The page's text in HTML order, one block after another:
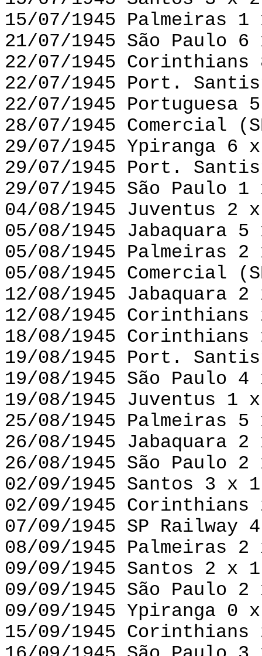
15/07/1945 Palmeiras
21/07/1945 São Paulo 6
22/07/1945
22/07/1945 Port.
22/07/1945 Portuguesa
28/07/1945 Comercial
29/07/1945 Ypiranga 6
29/07/1945 Port.
29/07/1945 São Paulo
04/08/1945 Juventus
05/08/1945 Jabaquara
05/08/1945 Palmeiras 2
05/08/1945 Comercial
12/08/1945 Jabaquara
12/08/1945 Corinthians
18/08/1945 Corinthians
19/08/1945 Port.
19/08/1945 São Paulo 4
19/08/1945 Juventus 1
25/08/1945 Palmeiras 5
26/08/1945 Jabaquara
26/08/1945 São Paulo 2
02/09/1945 Santos 3 x
02/09/1945
07/09/1945 SP
08/09/1945 Palmeiras 2
09/09/1945 Santos 2 x
09/09/1945 São Paulo
09/09/1945 Ypiranga 0
15/09/1945 Corinthians